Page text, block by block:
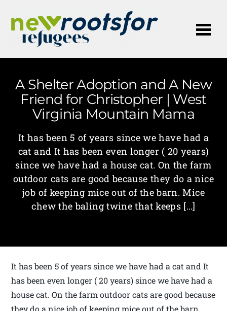
A Shelter Adoption and A New
Friend for Christopher | West
Virginia Mountain Mama
It has been 5 of years since we have had a
cat and It has been even longer ( 20 years)
since we have had a house cat. On the farm
outdoor cats are good because they do a nice
job of keeping mice out of the barn. Mice
chew the baling twine that keeps […]
It has been 5 of years since we have had a cat and It
has been even longer ( 20 years) since we have had a
house cat. On the farm outdoor cats are good because
they do a nice job of keeping mice out of the barn.